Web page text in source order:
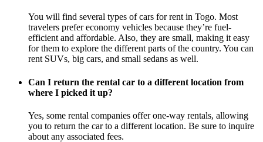
You will find several types of cars for rent in Togo. Most
travelers prefer economy vehicles because they’re fuel-
efficient and affordable. Also, they are small, making it easy
for them to explore the different parts of the country. You can
rent SUVs, big cars, and small sedans as well.
Can I return the rental car to a different location from
where I picked it up?
Yes, some rental companies offer one-way rentals, allowing
you to return the car to a different location. Be sure to inquire
about any associated fees.